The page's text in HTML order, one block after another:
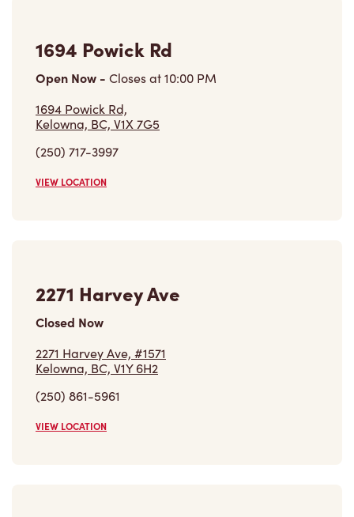
Open Now-Closes at10:00 PM
1694 Powick Rd,
Kelowna, BC, V1X 7G5
(250) 717-3997
VIEW LOCATION
Closed Now
2271 Harvey Ave, #1571
Kelowna, BC, V1Y 6H2
(250) 861-5961
VIEW LOCATION